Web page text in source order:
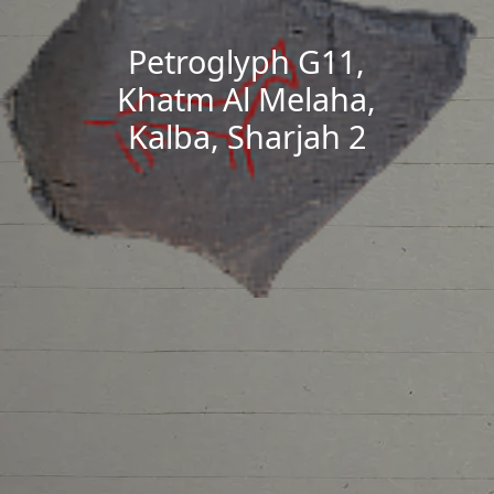
Petroglyph G11,
Khatm Al Melaha,
Kalba, Sharjah 2